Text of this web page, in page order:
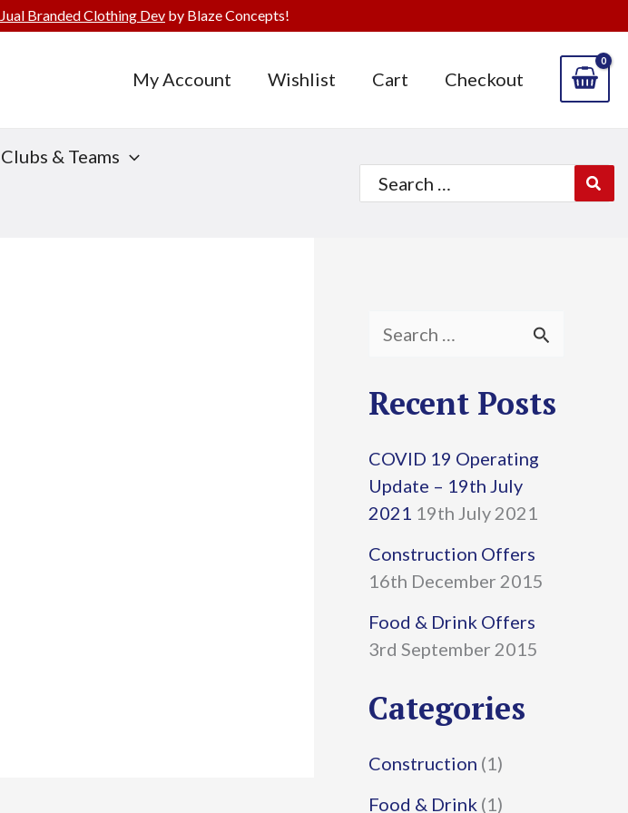
My Account Wishlist Cart Checkout
Clubs & Teams
Search
for:
a
c
h
f
o
r
:
Recent Posts
COVID 19 Operating
Update – 19th July
2021 19th July 2021
Construction Offers
16th December 2015
Food & Drink Offers
3rd September 2015
Categories
Construction (1)
Food & Drink (1)
Jual Branded Clothing Dev by Blaze Concepts!